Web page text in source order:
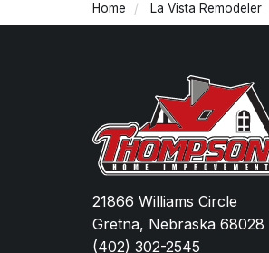
Home La Vista Remodeler
21866 Williams Circle
Gretna, Nebraska 68028
(402) 302-2545